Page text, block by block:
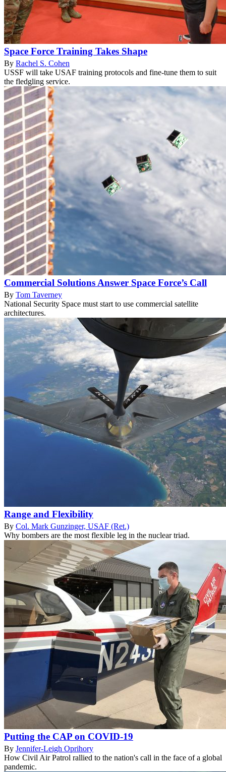
Space Force Training Takes Shape
By Rachel S. Cohen
USSF will take USAF training protocols and fine-tune them to suit
the fledgling service.
Commercial Solutions Answer Space Force’s Call
By Tom Taverney
National Security Space must start to use commercial satellite
architectures.
Range and Flexibility
By Col. Mark Gunzinger, USAF (Ret.)
Why bombers are the most flexible leg in the nuclear triad.
Putting the CAP on COVID-19
By Jennifer-Leigh Oprihory
How Civil Air Patrol rallied to the nation's call in the face of a global
pandemic.